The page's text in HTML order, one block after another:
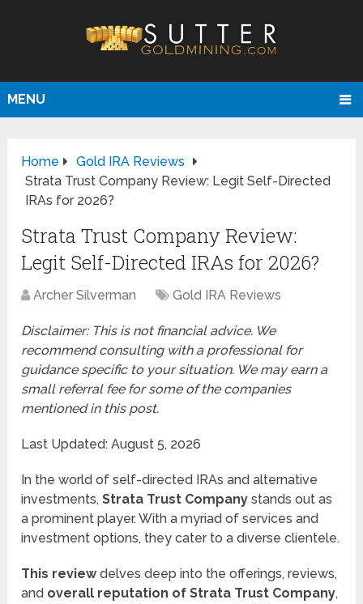
MENU
Home
Gold IRA Reviews
Strata Trust Company Review: Legit Self-Directed
IRAs for 2026?
Strata Trust Company Review:
Legit Self-Directed IRAs for 2026?
Archer Silverman Gold IRA Reviews
Disclaimer: This is not financial advice. We
recommend consulting with a professional for
guidance specific to your situation. We may earn a
small referral fee for some of the companies
mentioned in this post.
Last Updated: August 5, 2026
In the world of self-directed IRAs and alternative
investments,Strata Trust Company stands out as
a prominent player. With a myriad of services and
investment options, they cater to a diverse clientele.
This reviewdelves deep into the offerings, reviews,
and overall reputation of Strata Trust Company,